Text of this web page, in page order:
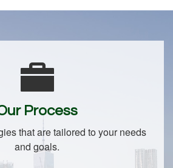
Process
that are tailored to your needs
and goals.